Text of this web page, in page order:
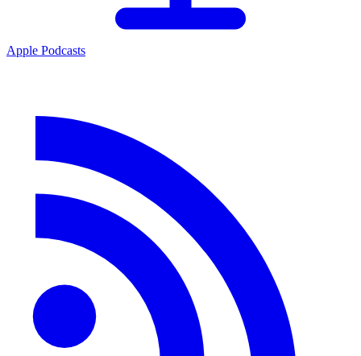
Apple Podcasts